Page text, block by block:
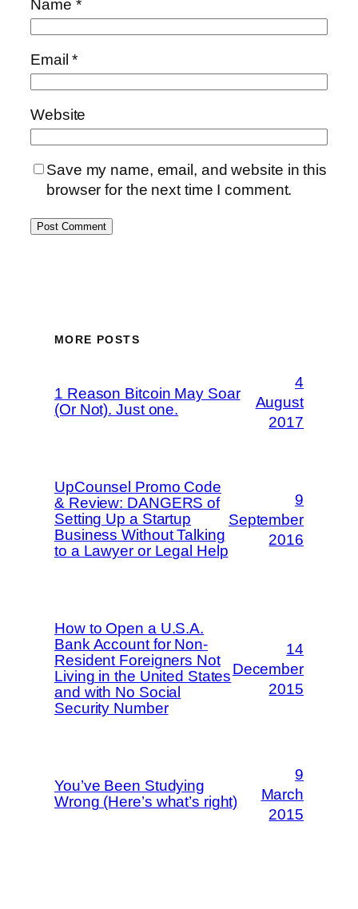
Name *
Email*
Website
Save my name, email, and website in this
browser for the next time I comment.
MORE POSTS
1 Reason Bitcoin May Soar
(Or Not). Just one.
4
August
2017
UpCounsel Promo Code
& Review: DANGERS of
Setting Up a Startup
Business Without Talking
to a Lawyer or Legal Help
9
September
2016
How to Open a U.S.A.
Bank Account for Non-
Resident Foreigners Not
Living in the United States
and with No Social
Security Number
14
December
2015
You’ve Been Studying
Wrong (Here’s what’s right)
9
March
2015